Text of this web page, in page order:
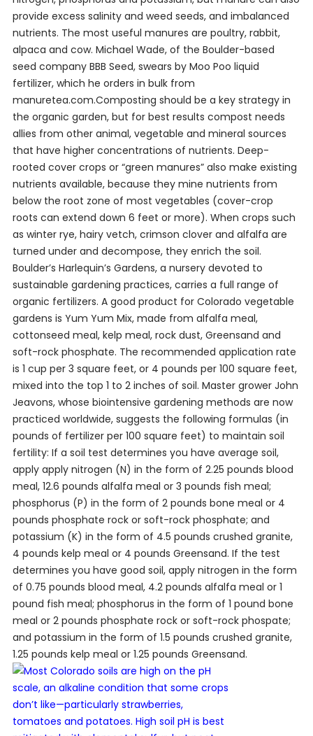
provide excess salinity and weed seeds, and imbalanced
nutrients. The most useful manures are poultry, rabbit,
alpaca and cow. Michael Wade, of the Boulder-based
seed company BBB Seed, swears by Moo Poo liquid
fertilizer, which he orders in bulk from
manuretea.com.Composting should be a key strategy in
the organic garden, but for best results compost needs
allies from other animal, vegetable and mineral sources
that have higher concentrations of nutrients. Deep-
rooted cover crops or “green manures” also make existing
nutrients available, because they mine nutrients from
below the root zone of most vegetables (cover-crop
roots can extend down 6 feet or more). When crops such
as winter rye, hairy vetch, crimson clover and alfalfa are
turned under and decompose, they enrich the soil.
Boulder’s Harlequin’s Gardens, a nursery devoted to
sustainable gardening practices, carries a full range of
organic fertilizers. A good product for Colorado vegetable
gardens is Yum Yum Mix, made from alfalfa meal,
cottonseed meal, kelp meal, rock dust, Greensand and
soft-rock phosphate. The recommended application rate
is 1 cup per 3 square feet, or 4 pounds per 100 square feet,
mixed into the top 1 to 2 inches of soil. Master grower John
Jeavons, whose biointensive gardening methods are now
practiced worldwide, suggests the following formulas (in
pounds of fertilizer per 100 square feet) to maintain soil
fertility: If a soil test determines you have average soil,
apply apply nitrogen (N) in the form of 2.25 pounds blood
meal, 12.6 pounds alfalfa meal or 3 pounds fish meal;
phosphorus (P) in the form of 2 pounds bone meal or 4
pounds phosphate rock or soft-rock phosphate; and
potassium (K) in the form of 4.5 pounds crushed granite,
4 pounds kelp meal or 4 pounds Greensand. If the test
determines you have good soil, apply nitrogen in the form
of 0.75 pounds blood meal, 4.2 pounds alfalfa meal or 1
pound fish meal; phosphorus in the form of 1 pound bone
meal or 2 pounds phosphate rock or soft-rock phospate;
and potassium in the form of 1.5 pounds crushed granite,
1.25 pounds kelp meal or 1.25 pounds Greensand.